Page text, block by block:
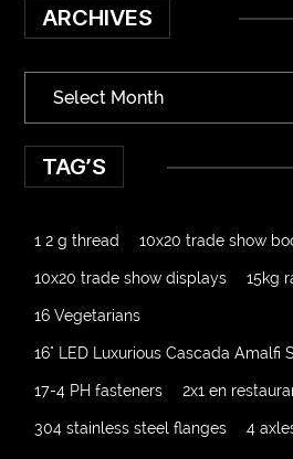
ARCHIVES
TAG’S
1 2 g thread 10x20 trade show
10x20 trade show displays 15kg
16 Vegetarians
16" LED Luxurious Cascada Amalfi
17-4 PH fasteners 2x1 en
304 stainless steel flanges 4